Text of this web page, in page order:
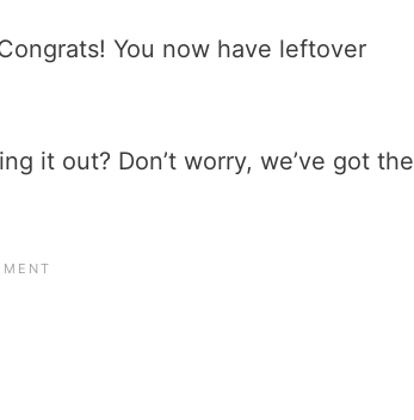
You now have leftover
it out? Don’t worry, we’ve got the